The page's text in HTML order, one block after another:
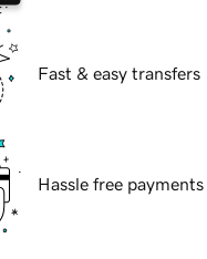
Fast & easy transfers
Hassle free payments